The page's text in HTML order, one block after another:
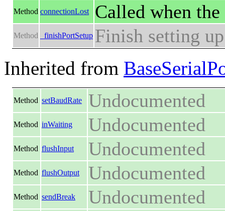
Method connectionLost Called when
Method _finishPortSetup Finish setting
Inherited from
Method setBaudRate Undocumented
Method inWaiting Undocumented
Method flushInput Undocumented
Method flushOutput Undocumented
Method sendBreak Undocumented